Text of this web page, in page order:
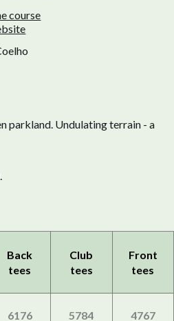
course
parkland. Undulating terrain - a
Back
tees
Club
tees
Front
tees
6176 5784 4767